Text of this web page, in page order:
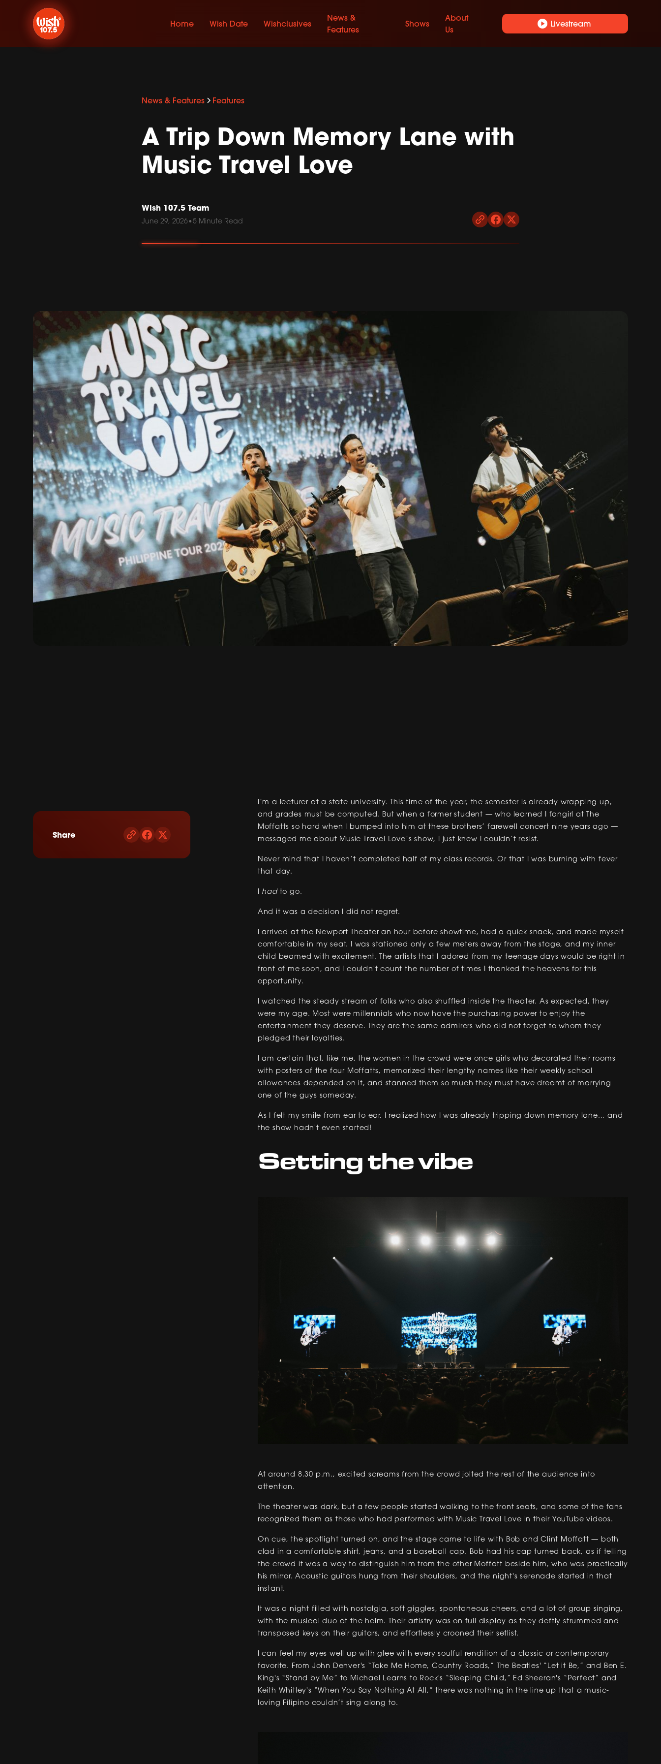
Home Wish Date Wishclusives
News &
Features
Shows
About
Us
play_circle Livestream
News & Features Features
A Trip Down Memory Lane with
Music Travel Love
Wish 107.5 Team
June 29, 2026•5 Minute Read
Share
I’m a lecturer at a state university. This time of the year, the semester is already wrapping up,
and grades must be computed. But when a former student — who learned I fangirl at The
Moffatts so hard when I bumped into him at these brothers’ farewell concert nine years ago —
messaged me about Music Travel Love’s show, I just knew I couldn’t resist.
Never mind that I haven’t completed half of my class records. Or that I was burning with fever
that day.
I hadto go.
And it was a decision I did not regret.
I arrived at the Newport Theater an hour before showtime, had a quick snack, and made myself
comfortable in my seat. I was stationed only a few meters away from the stage, and my inner
child beamed with excitement. The artists that I adored from my teenage days would be right in
front of me soon, and I couldn't count the number of times I thanked the heavens for this
opportunity.
I watched the steady stream of folks who also shuffled inside the theater. As expected, they
were my age. Most were millennials who now have the purchasing power to enjoy the
entertainment they deserve. They are the same admirers who did not forget to whom they
pledged their loyalties.
I am certain that, like me, the women in the crowd were once girls who decorated their rooms
with posters of the four Moffatts, memorized their lengthy names like their weekly school
allowances depended on it, and stanned them so much they must have dreamt of marrying
one of the guys someday.
As I felt my smile from ear to ear, I realized how I was already tripping down memory lane... and
the show hadn't even started!
Setting the vibe
At around 8.30 p.m., excited screams from the crowd jolted the rest of the audience into
attention.
The theater was dark, but a few people started walking to the front seats, and some of the fans
recognized them as those who had performed with Music Travel Love in their YouTube videos.
On cue, the spotlight turned on, and the stage came to life with Bob and Clint Moffatt — both
clad in a comfortable shirt, jeans, and a baseball cap. Bob had his cap turned back, as if telling
the crowd it was a way to distinguish him from the other Moffatt beside him, who was practically
his mirror. Acoustic guitars hung from their shoulders, and the night's serenade started in that
instant.
It was a night filled with nostalgia, soft giggles, spontaneous cheers, and a lot of group singing,
with the musical duo at the helm. Their artistry was on full display as they deftly strummed and
transposed keys on their guitars, and effortlessly crooned their setlist.
I can feel my eyes well up with glee with every soulful rendition of a classic or contemporary
favorite. From John Denver's “Take Me Home, Country Roads,” The Beatles' “Let it Be,” and Ben E.
King's “Stand by Me” to Michael Learns to Rock's “Sleeping Child,” Ed Sheeran's “Perfect” and
Keith Whitley's “When You Say Nothing At All,” there was nothing in the line up that a music-
loving Filipino couldn’t sing along to.